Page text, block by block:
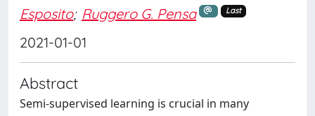
Esposito; Ruggero G. Pensa Last
2021-01-01
Abstract
Semi-supervised learning is crucial in many